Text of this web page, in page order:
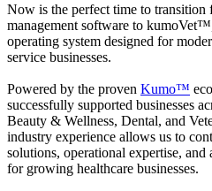
Now is the perfect time to
management software to kumoVet™
operating system designed for
service businesses.
Powered by the proven Kumo™
successfully supported businesses
Beauty & Wellness, Dental, and
industry experience allows us to
solutions, operational expertise, and
for growing healthcare businesses.